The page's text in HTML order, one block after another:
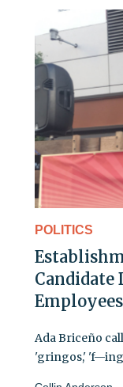
POLITICS
Employees
Ada Briceño
'gringos,'